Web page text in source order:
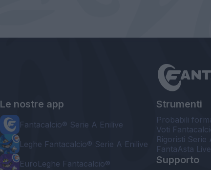
Le nostre app
Fantacalcio® Serie A Enilive
Leghe Fantacalcio® Serie A Enilive
EuroLeghe Fantacalcio®
Strumenti
Probabili
Voti
Rigoristi Serie
FantaAsta Live
Supporto